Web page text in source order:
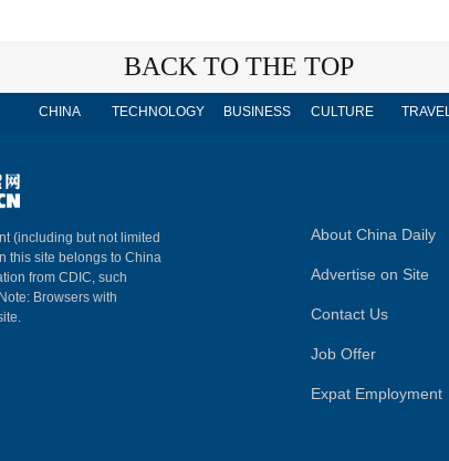
BACK TO THE TOP
CHINA TECHNOLOGY BUSINESS CULTURE TRAVEL
(including but not limited
this site belongs to China
from CDIC, such
Browsers with
About China Daily
Advertise on Site
Contact Us
Job Offer
Expat Employment